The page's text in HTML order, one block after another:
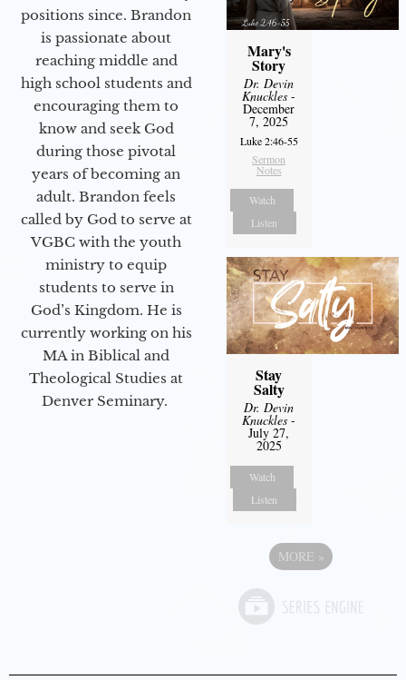
positions since. Brandon
is passionate about
reaching middle and
high school students and
encouraging them to
know and seek God
during those pivotal
years of becoming an
adult. Brandon feels
called by God to serve at
VGBC with the youth
ministry to equip
students to serve in
God’s Kingdom. He is
currently working on his
MA in Biblical and
Theological Studies at
Denver Seminary.
Mary's
Story
Dr. Devin
Knuckles -
December
7, 2025
Luke 2:46-55
Sermon
Notes
Watch
Listen
Stay
Salty
Dr. Devin
Knuckles -
July 27,
2025
Watch
Listen
MORE »